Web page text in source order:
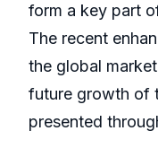
form a key part
The recent
the global
future growth of
presented